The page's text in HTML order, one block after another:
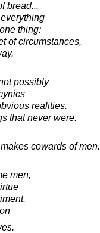
bread...
thing:
of circumstances,
possibly
realities.
that never were.
cowards of men.
men,